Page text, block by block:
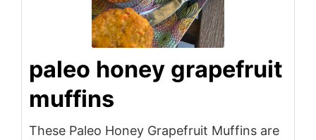
paleo honey grapefruit
muffins
These Paleo Honey Grapefruit Muffins are